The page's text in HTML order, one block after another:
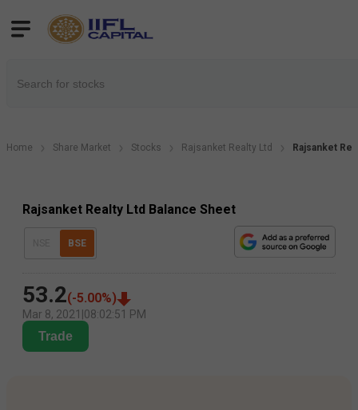
Home Share Market Stocks Rajsanket Realty Ltd Rajsanket
Rajsanket Realty Ltd Balance Sheet
BSE
53.2(-5.00%)
Mar 8, 2021 08:02:51 PM
Trade